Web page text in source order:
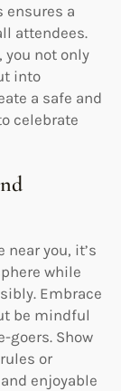
a
attendees.
not only
into
a safe and
celebrate
you, it’s
while
Embrace
be mindful
goers. Show
or
enjoyable